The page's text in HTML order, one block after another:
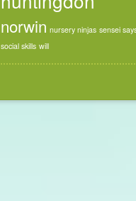
norwin nursery ninjas sensei
social skills will